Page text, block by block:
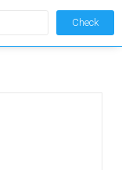
Check